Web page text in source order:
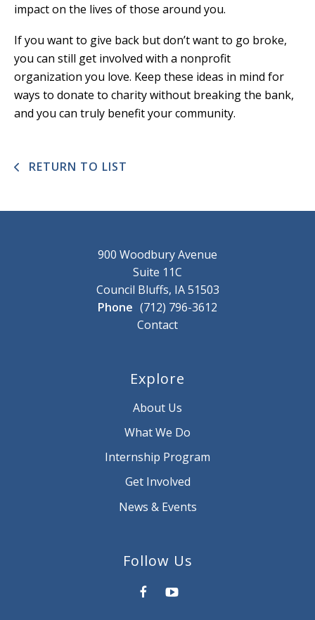
impact on the lives of those around you.
If you want to give back but don’t want to go broke,
you can still get involved with a nonprofit
organization you love. Keep these ideas in mind for
ways to donate to charity without breaking the bank,
and you can truly benefit your community.
RETURN TO LIST
900 Woodbury Avenue
Suite 11C
Council Bluffs, IA 51503
Phone (712) 796-3612
Contact
Explore
About Us
What We Do
Internship Program
Get Involved
News & Events
Follow Us